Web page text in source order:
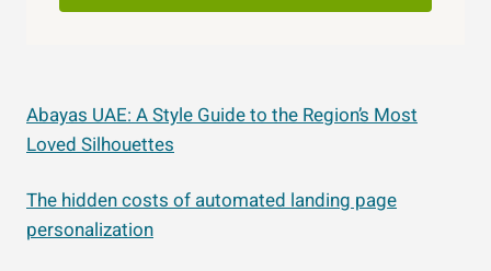
Abayas UAE: A Style Guide to the Region’s Most
Loved Silhouettes
The hidden costs of automated landing page
personalization